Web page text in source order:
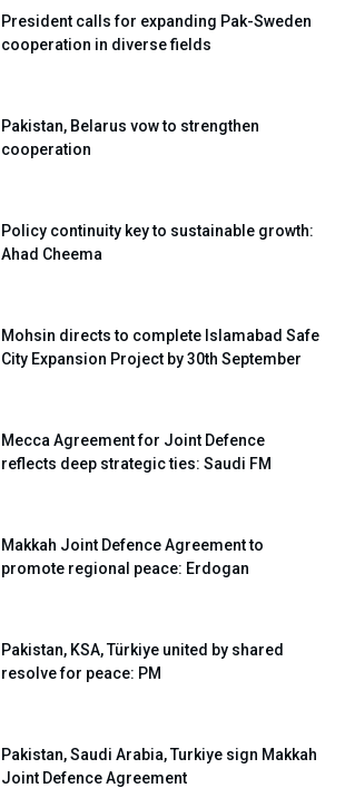
President calls for expanding Pak-Sweden
cooperation in diverse fields
Pakistan, Belarus vow to strengthen
cooperation
Policy continuity key to sustainable growth:
Ahad Cheema
Mohsin directs to complete Islamabad Safe
City Expansion Project by 30th September
Mecca Agreement for Joint Defence
reflects deep strategic ties: Saudi FM
Makkah Joint Defence Agreement to
promote regional peace: Erdogan
Pakistan, KSA, Türkiye united by shared
resolve for peace: PM
Pakistan, Saudi Arabia, Turkiye sign Makkah
Joint Defence Agreement